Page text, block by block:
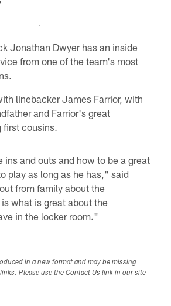
Jonathan Dwyer has an inside
from one of the team's most
linebacker James Farrior, with
and Farrior's great
first cousins.
ins and outs and how to be a great
play as long as he has," said
from family about the
what is great about the
in the locker room."
in a new format and may be missing
Please use the Contact Us link in our site